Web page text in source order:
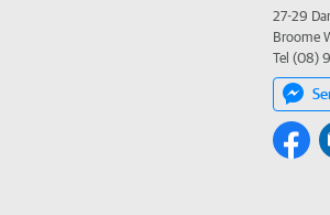
27-29
Broome
Tel (08)